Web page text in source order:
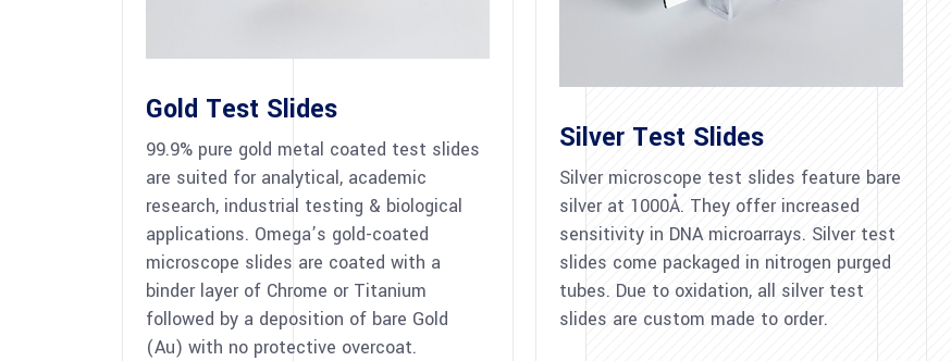
Gold Test Slides
99.9% pure gold metal coated test slides
are suited for analytical, academic
research, industrial testing & biological
applications. Omega’s gold-coated
microscope slides are coated with a
binder layer of Chrome or Titanium
followed by a deposition of bare Gold
(Au) with no protective overcoat.
Silver Test Slides
Silver microscope test slides feature bare
silver at 1000Å. They offer increased
sensitivity in DNA microarrays. Silver test
slides come packaged in nitrogen purged
tubes. Due to oxidation, all silver test
slides are custom made to order.